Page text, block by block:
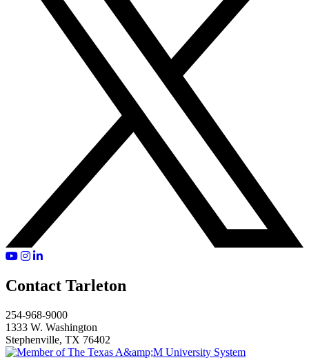
YouTube
Instagram
LinkedIn
Contact Tarleton
254-968-9000
1333 W. Washington
Stephenville, TX 76402